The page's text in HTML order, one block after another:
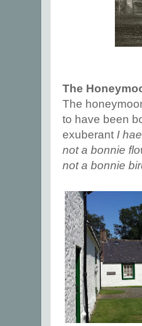
The
The
to have been
exuberant I
not a bonnie
not a bonnie